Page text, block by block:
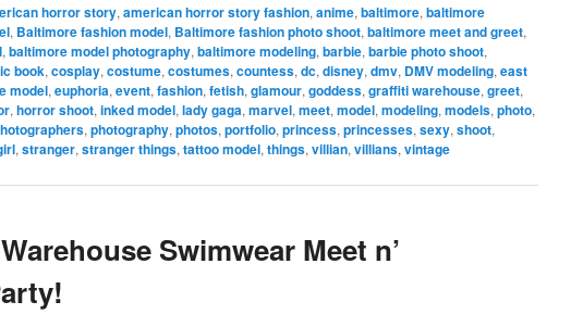
horror story, american horror story fashion, anime, baltimore, baltimore
, Baltimore fashion model, Baltimore fashion photo shoot, baltimore meet and greet,
, baltimore model photography, baltimore modeling, barbie, barbie photo shoot,
book, cosplay, costume, costumes, countess, dc, disney, dmv, DMV modeling, east
model, euphoria, event, fashion, fetish, glamour, goddess, graffiti warehouse, greet,
, horror shoot, inked model, lady gaga, marvel, meet, model, modeling, models, photo,
, photography, photos, portfolio, princess, princesses, sexy, shoot,
, stranger, stranger things, tattoo model, things, villian, villians, vintage
Swimwear Meet n’